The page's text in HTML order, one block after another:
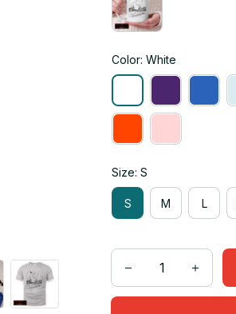
Color: White
Size: S
S M L